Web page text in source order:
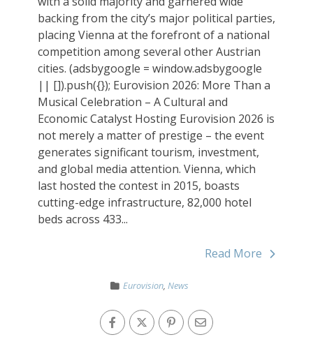
backing from the city’s major political parties,
placing Vienna at the forefront of a national
competition among several other Austrian
cities. (adsbygoogle = window.adsbygoogle
|| []).push({}); Eurovision 2026: More Than a
Musical Celebration – A Cultural and
Economic Catalyst Hosting Eurovision 2026 is
not merely a matter of prestige – the event
generates significant tourism, investment,
and global media attention. Vienna, which
last hosted the contest in 2015, boasts
cutting-edge infrastructure, 82,000 hotel
beds across 433...
Read More
Eurovision, News